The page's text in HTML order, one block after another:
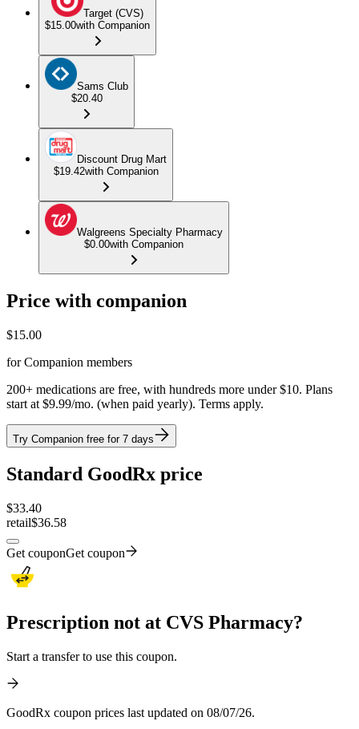
Target (CVS)
$15.00with Companion
Sams Club
$20.40
Discount Drug Mart
$19.42with Companion
Walgreens Specialty Pharmacy
$0.00with Companion
Price with companion
$15.00
for Companion members
200+ medications are free, with hundreds more under $10. Plans
start at $9.99/mo. (when paid yearly). Terms apply.
Try Companion free for 7 days
Standard GoodRx price
$33.40
retail$36.58
Get couponGet coupon
Prescription not at CVS Pharmacy?
Start a transfer to use this coupon.
GoodRx coupon prices last updated on 08/07/26.